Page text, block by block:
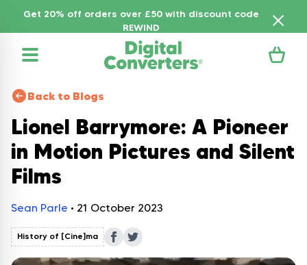
Get 20% off orders over £50 with discount code
REWIND
Back to Blogs
Lionel Barrymore: A Pioneer
in Motion Pictures and Silent
Films
Sean Parle • 21 October 2023
History of [Cine]ma